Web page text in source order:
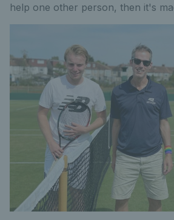
help one other person, then it's